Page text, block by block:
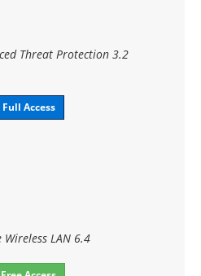
Threat Protection 3.2
Access
Wireless LAN 6.4